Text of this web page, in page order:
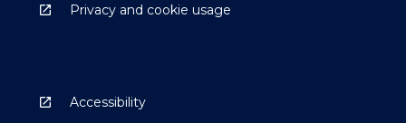
Privacy and cookie usage
Accessibility